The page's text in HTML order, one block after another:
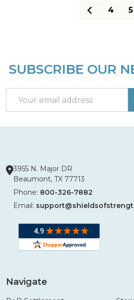
4 5
Footer
SUBSCRIBE OUR
Address
3955 N. Major DR
Beaumont, TX 77713
Phone: 800-326-7882
Email:
Navigate